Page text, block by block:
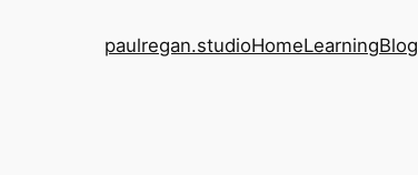
paulregan.studioHomeLearningBlog